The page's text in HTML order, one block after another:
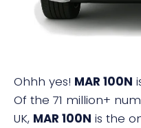
Ohhh yes! MAR 100N
Of the 71 million+
UK, MAR 100N is the